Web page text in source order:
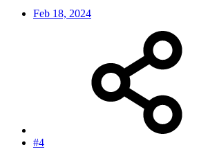
Feb 18, 2024
#4